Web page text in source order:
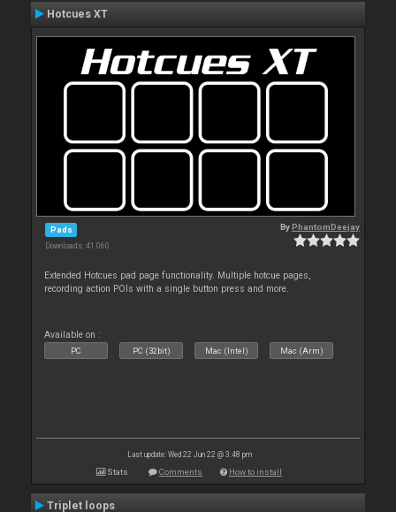
Hotcues XT
Pads
Downloads: 41 060
ByPhantomDeejay
Extended Hotcues pad page functionality. Multiple hotcue pages,
recording action POIs with a single button press and more.
Available on :
PC PC (32bit) Mac (Intel) Mac (Arm)
Last update: Wed 22 Jun 22 @ 3:48 pm
Stats Comments How to install
Triplet loops